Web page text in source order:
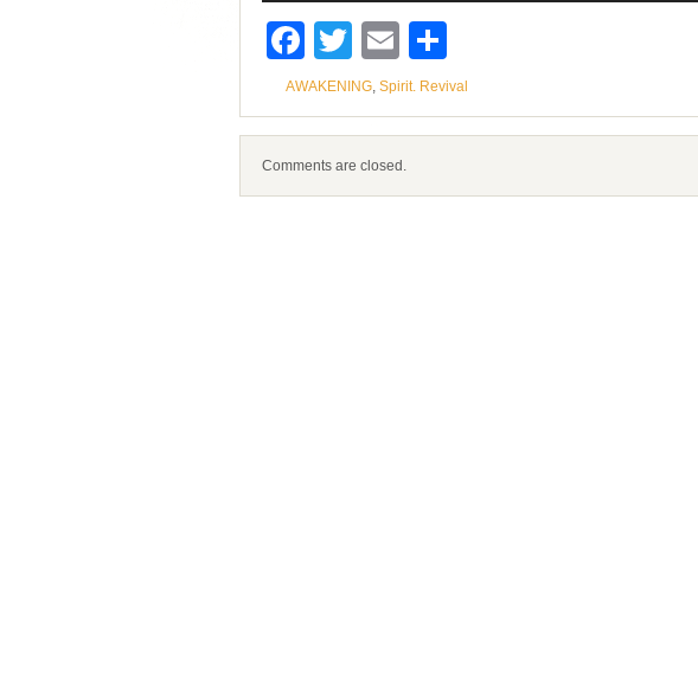
Facebook
TwitterEmail
AWAKENING, Spirit. Revival
Comments are closed.